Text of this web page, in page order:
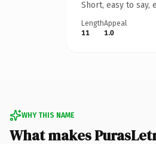
Short, easy to
Length
11
Appeal
1.0
WHY THIS NAME
What makes